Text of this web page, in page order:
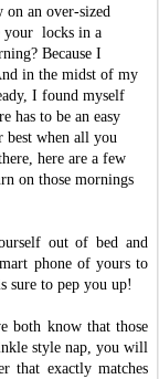
on an over-sized
your locks in a
Because I
in the midst of my
I found myself
has to be an easy
best when all you
here are a few
on those mornings
out of bed and
phone of yours to
sure to pep you up!
both know that those
style nap, you will
that exactly matches